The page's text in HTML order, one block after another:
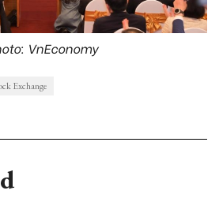
VnEconomy
Exchange